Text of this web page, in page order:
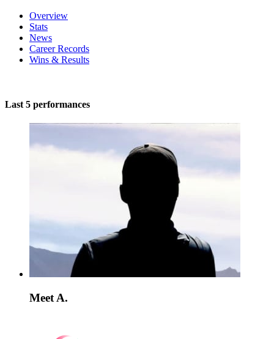
Overview
Stats
News
Career Records
Wins & Results
Last 5 performances
Meet A.